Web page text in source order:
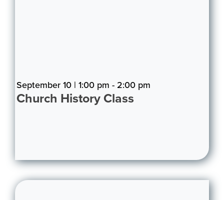
September 10 | 1:00 pm - 2:00 pm
Church History Class